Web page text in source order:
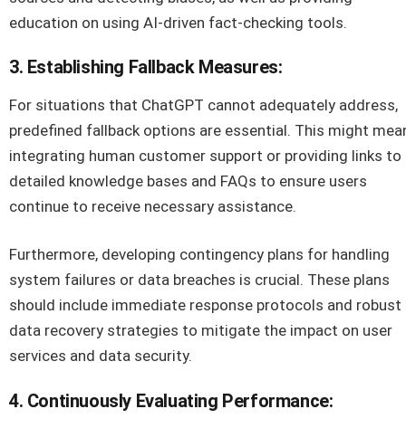
education on using AI-driven fact-checking tools.
3. Establishing Fallback Measures:
For situations that ChatGPT cannot adequately address,
predefined fallback options are essential. This might
integrating human customer support or providing links to
detailed knowledge bases and FAQs to ensure users
continue to receive necessary assistance.
Furthermore, developing contingency plans for handling
system failures or data breaches is crucial. These plans
should include immediate response protocols and robust
data recovery strategies to mitigate the impact on user
services and data security.
4. Continuously Evaluating Performance: